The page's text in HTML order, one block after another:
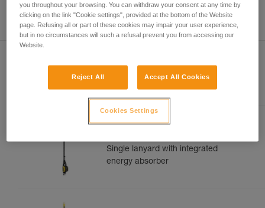
Included in this article
Single lanyard with integrated
energy absorber
you throughout your browsing. You can withdraw your consent at any time by
clicking on the link "Cookie settings", provided at the bottom of the Website
page. Refusing all or part of these cookies may impair your user experience,
but in no circumstances will such a refusal prevent you from accessing our
Website.
Reject All Accept All Cookies
Cookies Settings